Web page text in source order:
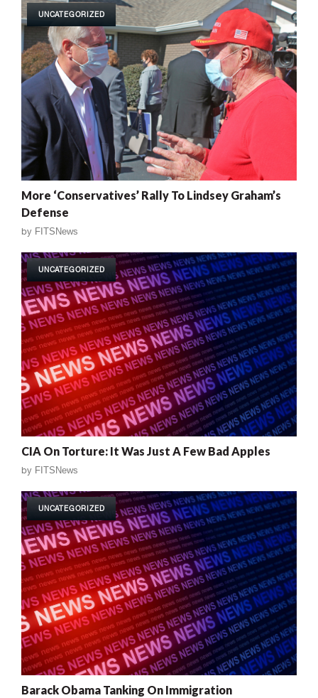
UNCATEGORIZED
More ‘Conservatives’ Rally To Lindsey Graham’s
Defense
by FITSNews
UNCATEGORIZED
CIA On Torture: It Was Just A Few Bad Apples
by FITSNews
UNCATEGORIZED
Barack Obama Tanking On Immigration